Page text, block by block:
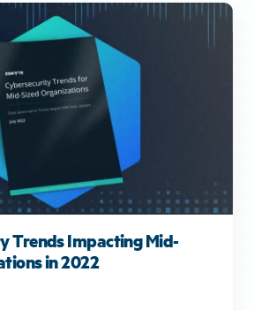
Trends Impacting Mid-
in 2022